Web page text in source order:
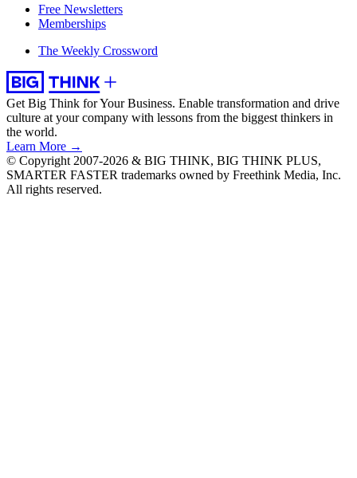
Free Newsletters
Memberships
The Weekly Crossword
Get Big Think for Your Business. Enable transformation and drive
culture at your company with lessons from the biggest thinkers in
the world.
Learn More →
© Copyright 2007-2026 & BIG THINK, BIG THINK PLUS,
SMARTER FASTER trademarks owned by Freethink Media, Inc.
All rights reserved.